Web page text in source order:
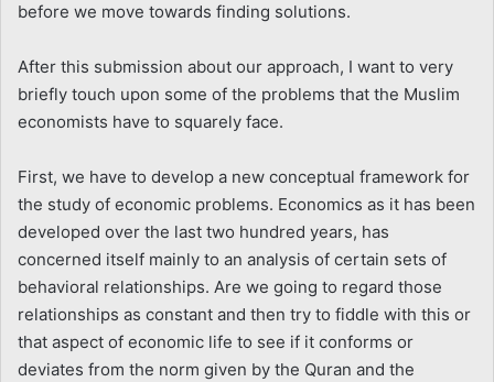
before we move towards finding solutions.
After this submission about our approach, I want to very
briefly touch upon some of the problems that the Muslim
economists have to squarely face.
First, we have to develop a new conceptual framework for
the study of economic problems. Economics as it has been
developed over the last two hundred years, has
concerned itself mainly to an analysis of certain sets of
behavioral relationships. Are we going to regard those
relationships as constant and then try to fiddle with this or
that aspect of economic life to see if it conforms or
deviates from the norm given by the Quran and the